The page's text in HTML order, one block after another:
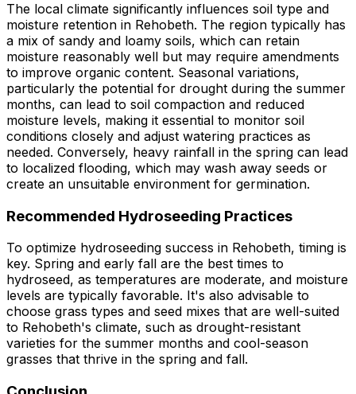
The local climate significantly influences soil type and
moisture retention in Rehobeth. The region typically has
a mix of sandy and loamy soils, which can retain
moisture reasonably well but may require amendments
to improve organic content. Seasonal variations,
particularly the potential for drought during the summer
months, can lead to soil compaction and reduced
moisture levels, making it essential to monitor soil
conditions closely and adjust watering practices as
needed. Conversely, heavy rainfall in the spring can lead
to localized flooding, which may wash away seeds or
create an unsuitable environment for germination.
Recommended Hydroseeding Practices
To optimize hydroseeding success in Rehobeth, timing is
key. Spring and early fall are the best times to
hydroseed, as temperatures are moderate, and moisture
levels are typically favorable. It's also advisable to
choose grass types and seed mixes that are well-suited
to Rehobeth's climate, such as drought-resistant
varieties for the summer months and cool-season
grasses that thrive in the spring and fall.